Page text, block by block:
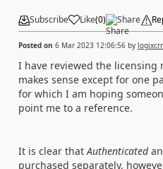
Subscribe Like(0) Share
Posted on 6 Mar 2023 12:06:56 by
I have reviewed the licensing
makes sense except for one
for which I am hoping
point me to a reference.
It is clear that Authenticated
purchased separately,